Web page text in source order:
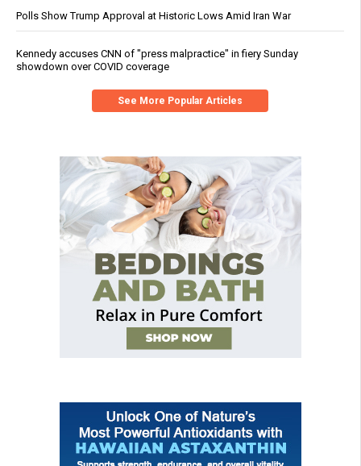
Polls Show Trump Approval at Historic Lows Amid Iran War
Kennedy accuses CNN of "press malpractice" in fiery Sunday
showdown over COVID coverage
See More Popular Articles